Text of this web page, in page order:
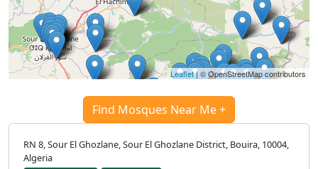
Leaflet| © OpenStreetMap contributors
Find Mosques Near Me +
RN 8, Sour El Ghozlane, Sour El Ghozlane District, Bouira, 10004,
Algeria